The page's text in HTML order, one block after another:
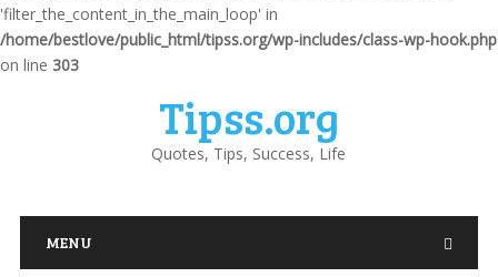
'filter_the_content_in_the_main_loop' in
/home/bestlove/public_html/tipss.org/wp-includes/class-wp-hook.php
on line 303
Tipss.org
Quotes, Tips, Success, Life
MENU